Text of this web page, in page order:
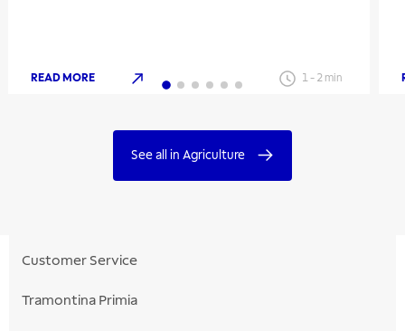
READ MORE 1- 2 min
See all in Agriculture
Customer Service
Tramontina Primia